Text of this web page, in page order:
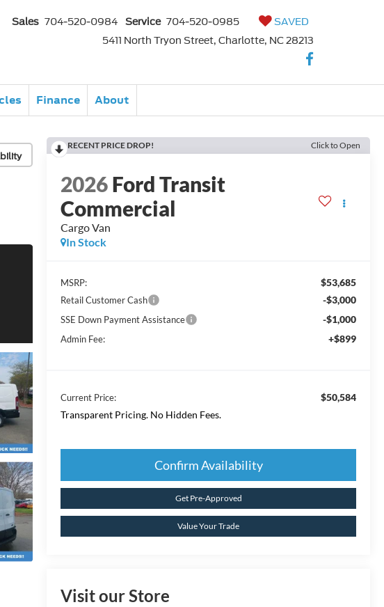
Sales 704-520-0984 Service 704-520-0985
SAVED
5411 North Tryon Street, Charlotte, NC 28213
Finance About
RECENT PRICE DROP! Click to Open
2026Ford Transit
Commercial
Cargo Van
In Stock
MSRP: $53,685
Retail Customer Cash -$3,000
SSE Down Payment Assistance -$1,000
Admin Fee: +$899
Current Price:
$50,584
Transparent Pricing. No Hidden Fees.
Confirm Availability
Get Pre-Approved
Value Your Trade
Visit our Store